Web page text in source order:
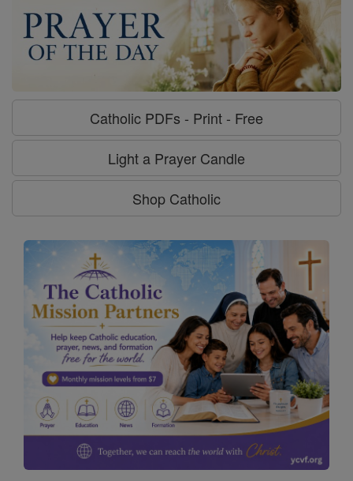
Catholic PDFs - Print - Free
Light a Prayer Candle
Shop Catholic